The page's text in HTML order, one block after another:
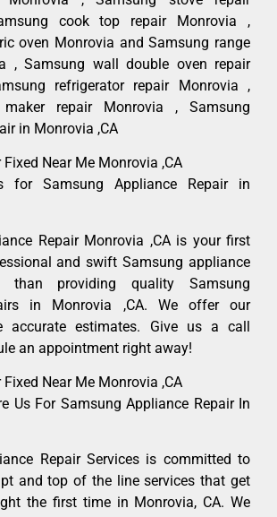
cook top repair Monrovia ,
oven Monrovia and Samsung range
, Samsung wall double oven repair
refrigerator repair Monrovia ,
repair Monrovia , Samsung
in Monrovia ,CA
Near Me Monrovia ,CA
for Samsung Appliance Repair in
Repair Monrovia ,CA is your first
and swift Samsung appliance
than providing quality Samsung
in Monrovia ,CA. We offer our
accurate estimates. Give us a call
an appointment right away!
Near Me Monrovia ,CA
Us For Samsung Appliance Repair In
Repair Services is committed to
and top of the line services that get
the first time in Monrovia, CA. We